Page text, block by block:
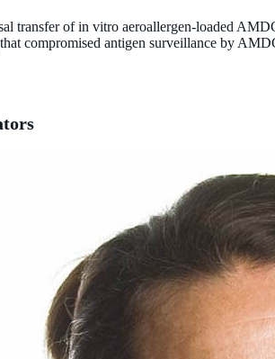
transfer of in vitro aeroallergen-loaded
compromised antigen surveillance by